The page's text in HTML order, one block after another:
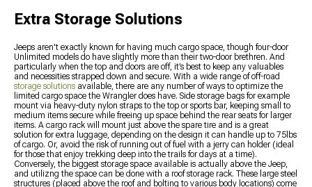
Extra Storage Solutions
Jeeps aren't exactly known for having much cargo space, though four-door
Unlimited models do have slightly more than their two-door brethren. And
particularly when the top and doors are off, it’s best to keep any valuables
and necessities strapped down and secure. With a wide range of off-road
storage solutions available, there are any number of ways to optimize the
limited cargo space the Wrangler does have. Side storage bags for example
mount via heavy-duty nylon straps to the top or sports bar, keeping small to
medium items secure while freeing up space behind the rear seats for larger
items. A cargo rack will mount just above the spare tire and is a great
solution for extra luggage, depending on the design it can handle up to 75lbs
of cargo. Or, avoid the risk of running out of fuel with a jerry can holder (ideal
for those that enjoy trekking deep into the trails for days at a time).
Conversely, the biggest storage space available is actually above the Jeep,
and utilizng the space can be done with a roof storage rack. These large steel
structures (placed above the roof and bolting to various body locations) come